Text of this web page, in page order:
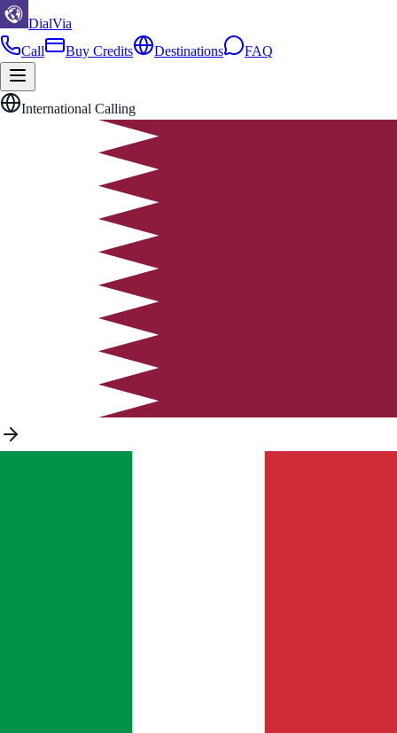
DialVia
Call
Buy Credits Destinations FAQ
International Calling